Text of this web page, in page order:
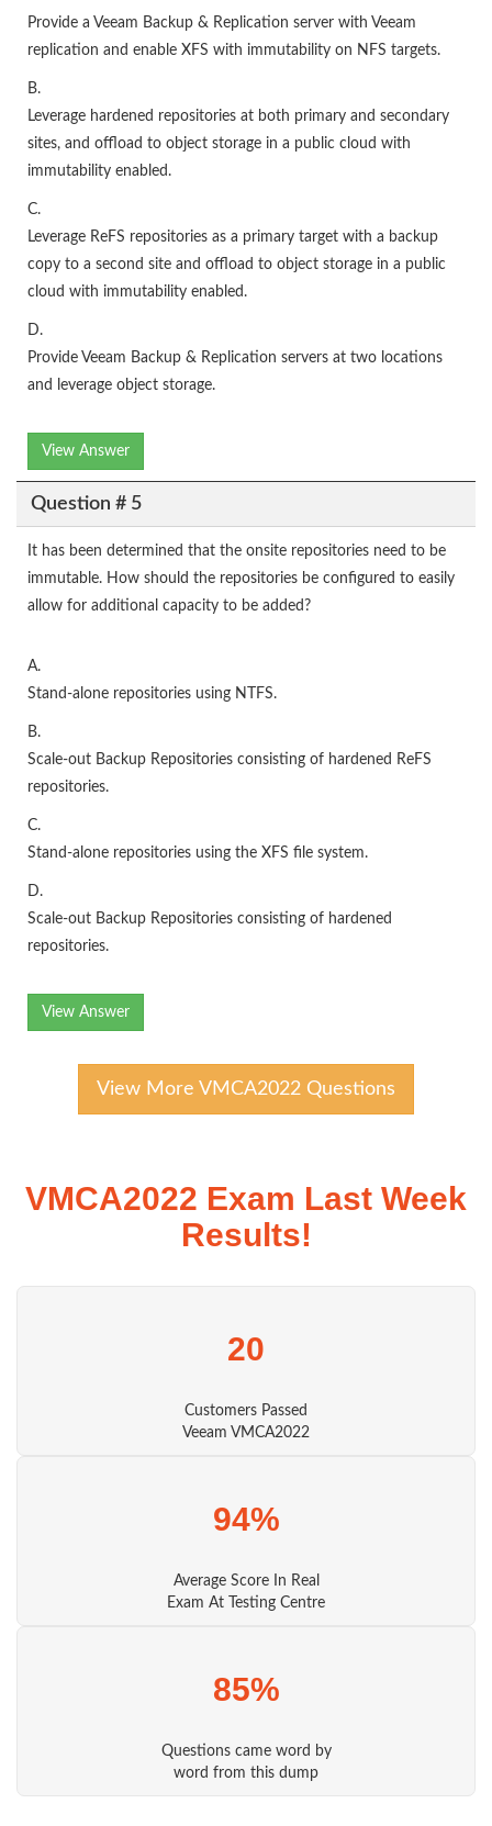
Provide a Veeam Backup & Replication server with Veeam
replication and enable XFS with immutability on NFS targets.
B.
Leverage hardened repositories at both primary and secondary
sites, and offload to object storage in a public cloud with
immutability enabled.
C.
Leverage ReFS repositories as a primary target with a backup
copy to a second site and offload to object storage in a public
cloud with immutability enabled.
D.
Provide Veeam Backup & Replication servers at two locations
and leverage object storage.
View Answer
Question # 5
It has been determined that the onsite repositories need to be
immutable. How should the repositories be configured to easily
allow for additional capacity to be added?
A.
Stand-alone repositories using NTFS.
B.
Scale-out Backup Repositories consisting of hardened ReFS
repositories.
C.
Stand-alone repositories using the XFS file system.
D.
Scale-out Backup Repositories consisting of hardened
repositories.
View Answer
View More VMCA2022 Questions
VMCA2022 Exam Last Week
Results!
20
Customers Passed
Veeam VMCA2022
94%
Average Score In Real
Exam At Testing Centre
85%
Questions came word by
word from this dump